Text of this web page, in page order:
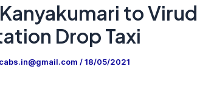
to
Drop Taxi
/18/05/2021